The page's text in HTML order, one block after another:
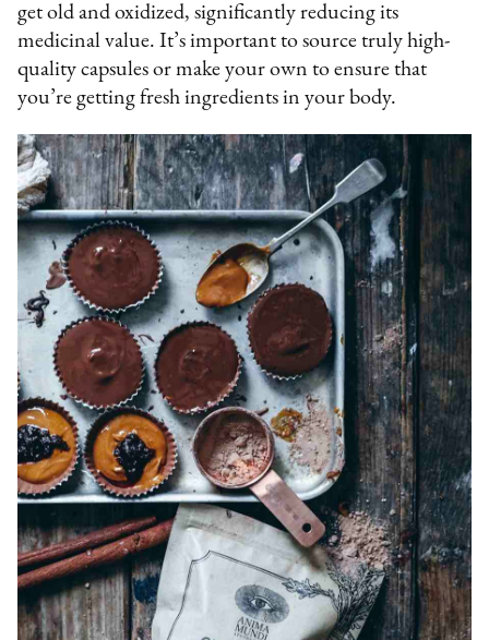
get old and oxidized, significantly reducing its
medicinal value. It’s important to source truly high-
quality capsules or make your own to ensure that
you’re getting fresh ingredients in your body.